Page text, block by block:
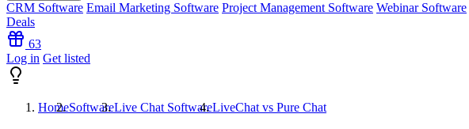
CRM Software Email Marketing Software Project Management Software Webinar Software
Deals
63
Log in Get listed
HomeSoftwareLive Chat SoftwareLiveChat vs Pure Chat